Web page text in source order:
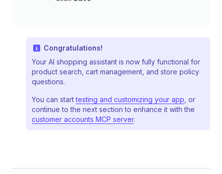
Congratulations!
Your AI shopping assistant is now fully functional for
product search, cart management, and store policy
questions.
You can starttesting and customizing your app , or
continue to the next section to enhance it with the
customer accounts MCP server.